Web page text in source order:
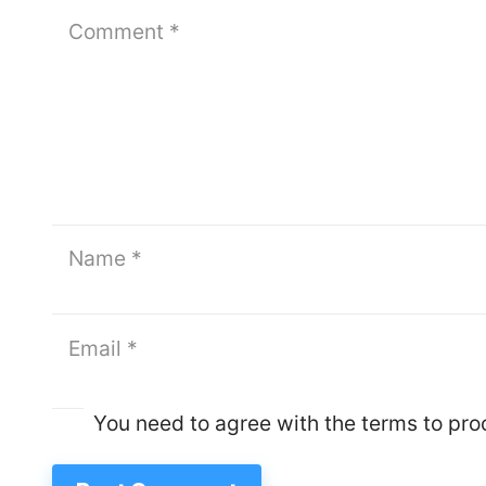
You need to agree with the terms to